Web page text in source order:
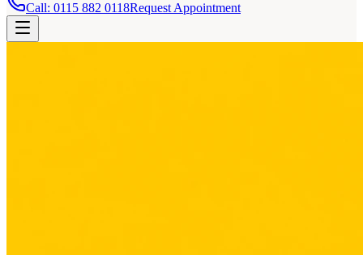
Call: 0115 882 0118Request Appointment